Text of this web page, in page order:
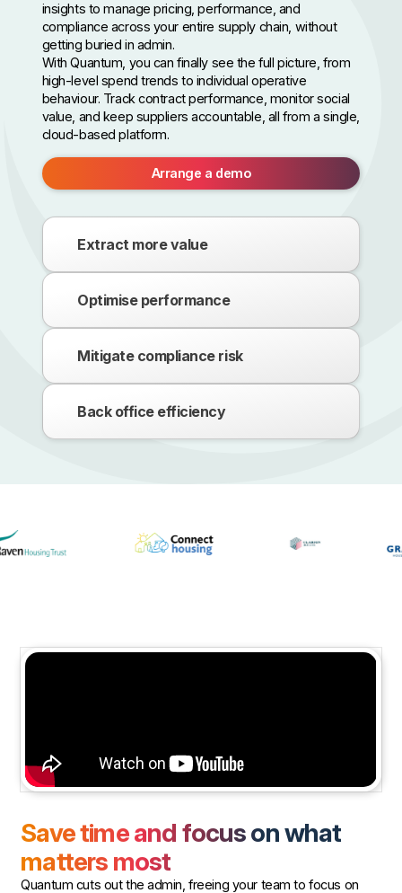
insights to manage pricing, performance, and
compliance across your entire supply chain, without
getting buried in admin.
With Quantum, you can finally see the full picture, from
high-level spend trends to individual operative
behaviour. Track contract performance, monitor social
value, and keep suppliers accountable, all from a single,
cloud-based platform.
Arrange a demo
Extract more value
Optimise performance
Mitigate compliance risk
Back office efficiency
Save time and focus on what
matters most
Quantum cuts out the admin, freeing your team to focus on